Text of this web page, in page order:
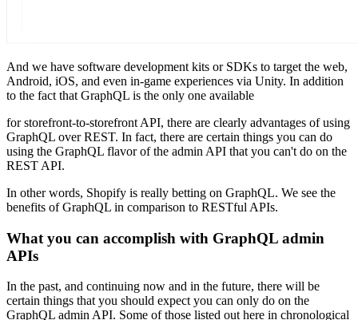
And we have software development kits or SDKs to target the web,
Android, iOS, and even in-game experiences via Unity. In addition
to the fact that GraphQL is the only one available
for storefront-to-storefront API, there are clearly advantages of using
GraphQL over REST. In fact, there are certain things you can do
using the GraphQL flavor of the admin API that you can't do on the
REST API.
In other words, Shopify is really betting on GraphQL. We see the
benefits of GraphQL in comparison to RESTful APIs.
What you can accomplish with GraphQL admin
APIs
In the past, and continuing now and in the future, there will be
certain things that you should expect you can only do on the
GraphQL admin API. Some of those listed out here in chronological